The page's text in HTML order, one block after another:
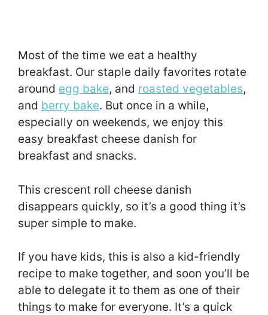
Most of the time we eat a healthy
breakfast. Our staple daily favorites rotate
around egg bake, and roasted vegetables,
and berry bake. But once in a while,
especially on weekends, we enjoy this
easy breakfast cheese danish for
breakfast and snacks.
This crescent roll cheese danish
disappears quickly, so it’s a good thing it’s
super simple to make.
If you have kids, this is also a kid-friendly
recipe to make together, and soon you’ll be
able to delegate it to them as one of their
things to make for everyone. It’s a quick